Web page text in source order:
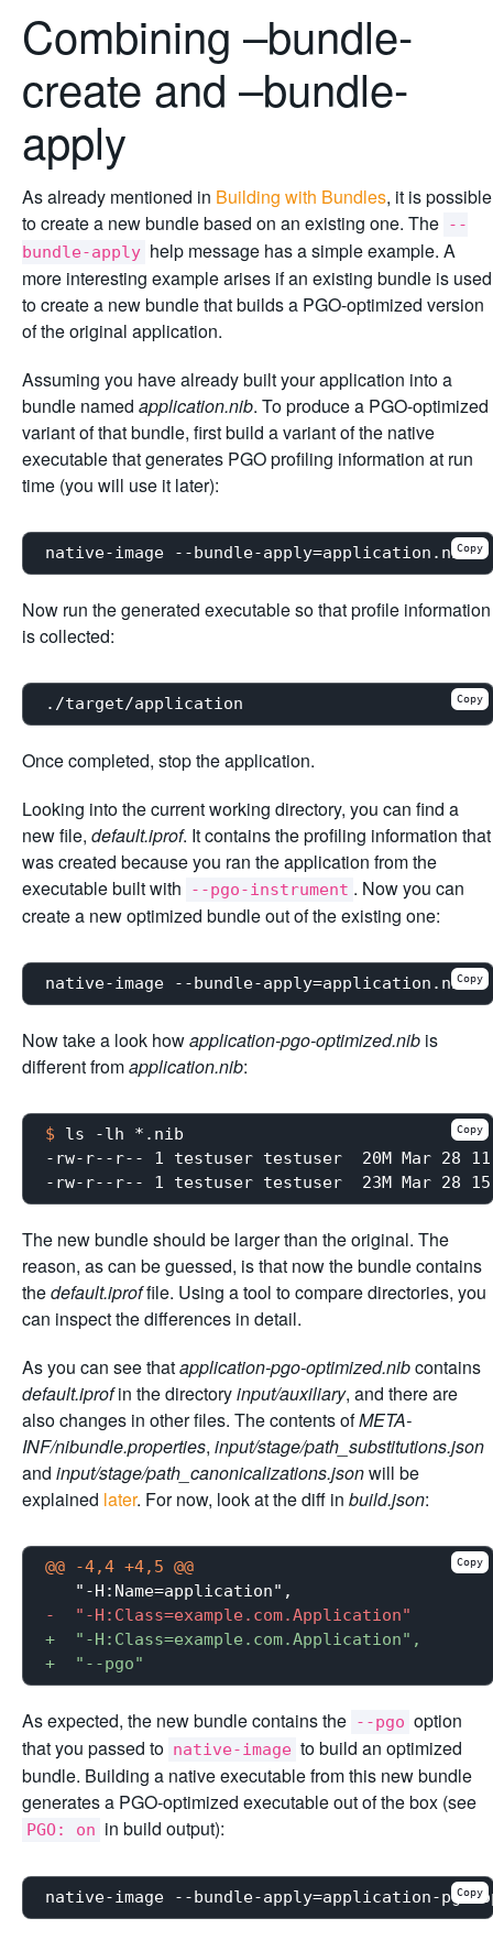
Combining –bundle-
create and –bundle-
apply
As already mentioned in Building with Bundles, it is possible
to create a new bundle based on an existing one. The --
bundle-apply help message has a simple example. A
more interesting example arises if an existing bundle is used
to create a new bundle that builds a PGO-optimized version
of the original application.
Assuming you have already built your application into a
bundle named application.nib. To produce a PGO-optimized
variant of that bundle, first build a variant of the native
executable that generates PGO profiling information at run
time (you will use it later):
Copy
Now run the generated executable so that profile information
is collected:
Copy
Once completed, stop the application.
Looking into the current working directory, you can find a
new file, default.iprof. It contains the profiling information that
was created because you ran the application from the
executable built with
--pgo-instrument . Now you can
create a new optimized bundle out of the existing one:
Copy
Now take a look howapplication-pgo-optimized.nib is
different fromapplication.nib:
$ ls -lh *.nib
-rw-r--r-- 1 testuser testuser  20M Mar 28
Copy
The new bundle should be larger than the original. The
reason, as can be guessed, is that now the bundle contains
thedefault.iproffile. Using a tool to compare directories, you
can inspect the differences in detail.
As you can see thatapplication-pgo-optimized.nibcontains
default.iprofin the directoryinput/auxiliary, and there are
also changes in other files. The contents ofMETA-
INF/nibundle.properties, input/stage/path_substitutions.json
and input/stage/path_canonicalizations.jsonwill be
explained later. For now, look at the diff in build.json:
@@ -4,4 +4,5 @@
-  "-H:Class=example.com.Application"
+  "-H:Class=example.com.Application",
+  "--pgo"
Copy
As expected, the new bundle contains the --pgo option
that you passed to native-image to build an optimized
bundle. Building a native executable from this new bundle
generates a PGO-optimized executable out of the box (see
PGO: on in build output):
Copy